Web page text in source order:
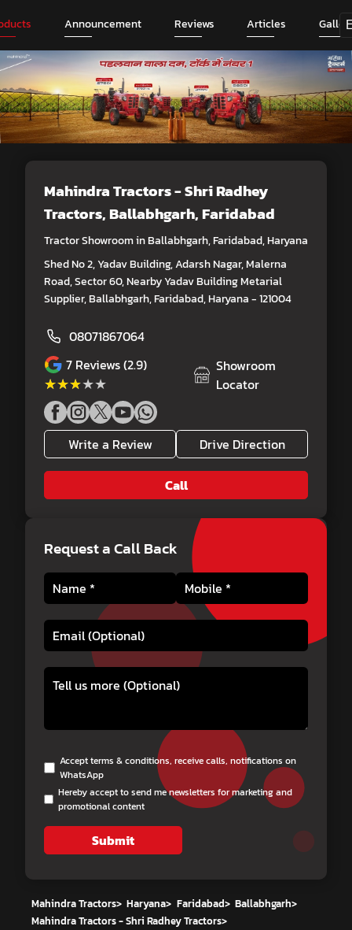
Announcement Reviews Articles
Mahindra Tractors - Shri Radhey
Tractors, Ballabhgarh, Faridabad
Tractor Showroom in Ballabhgarh, Faridabad, Haryana
Shed No 2, Yadav Building, Adarsh Nagar, Malerna
Road, Sector 60, Nearby Yadav Building Metarial
Supplier, Ballabhgarh, Faridabad, Haryana - 121004
08071867064
7 Reviews (2.9)
★★★★★
★★★★★
Showroom
Locator
Write a Review Drive Direction
Call
Request a Call Back
Accept terms & conditions, receive calls, notifications on
WhatsApp
Hereby accept to send me newsletters for marketing and
promotional content
Submit
Mahindra Tractors> Haryana> Faridabad> Ballabhgarh>
Mahindra Tractors - Shri Radhey Tractors>